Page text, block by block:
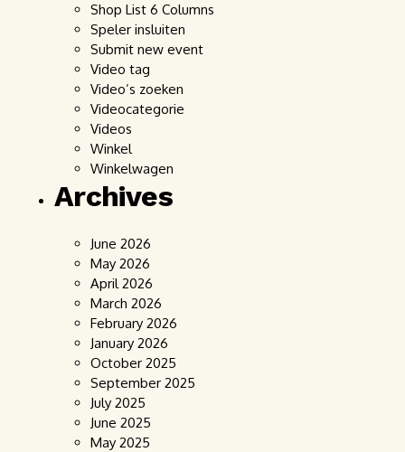
Shop List 6 Columns
Speler insluiten
Submit new event
Video tag
Video’s zoeken
Videocategorie
Videos
Winkel
Winkelwagen
Archives
June 2026
May 2026
April 2026
March 2026
February 2026
January 2026
October 2025
September 2025
July 2025
June 2025
May 2025